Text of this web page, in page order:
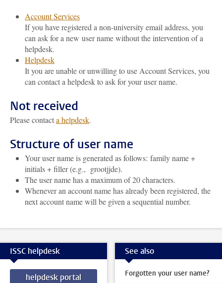
Account Services
If you have registered a non-university email address, you
can ask for a new user name without the intervention of a
helpdesk.
Helpdesk
It you are unable or unwilling to use Account Services, you
can contact a helpdesk to ask for your user name.
Not received
Please contacta helpdesk.
Structure of user name
Your user name is generated as follows: family name +
initials + filler (e.g., grootjjde).
The user name has a maximum of 20 characters.
Whenever an account name has already been registered, the
next account name will be given a sequential number.
ISSC helpdesk
helpdesk portal
See also
Forgotten your user name?